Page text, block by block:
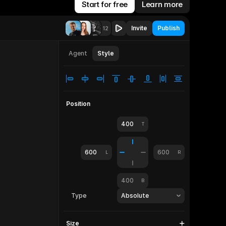
Start for free Learn more
12 Invite Publish
Agent Style
Position
400 T
400 B
600 L 600 R
Type Absolute
Size